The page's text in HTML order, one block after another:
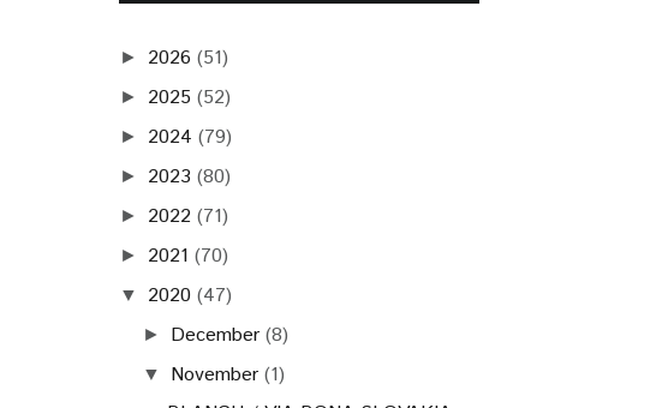
► 2026 (51)
► 2025 (52)
► 2024 (79)
► 2023 (80)
► 2022 (71)
► 2021 (70)
▼ 2020 (47)
► December (8)
▼ November (1)